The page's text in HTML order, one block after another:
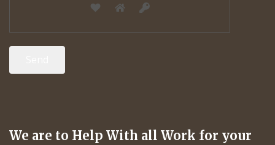
We are to Help With all Work for your